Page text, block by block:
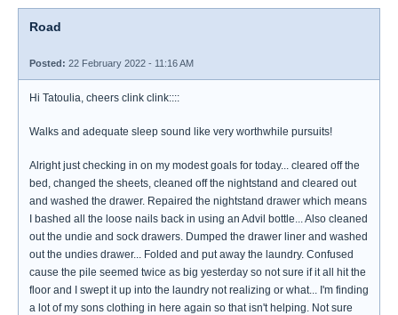
Road
Posted: 22 February 2022 - 11:16 AM
Hi Tatoulia, cheers clink clink::::
Walks and adequate sleep sound like very worthwhile pursuits!
Alright just checking in on my modest goals for today... cleared off the
bed, changed the sheets, cleaned off the nightstand and cleared out
and washed the drawer. Repaired the nightstand drawer which means
I bashed all the loose nails back in using an Advil bottle... Also cleaned
out the undie and sock drawers. Dumped the drawer liner and washed
out the undies drawer... Folded and put away the laundry. Confused
cause the pile seemed twice as big yesterday so not sure if it all hit the
floor and I swept it up into the laundry not realizing or what... I'm finding
a lot of my sons clothing in here again so that isn't helping. Not sure